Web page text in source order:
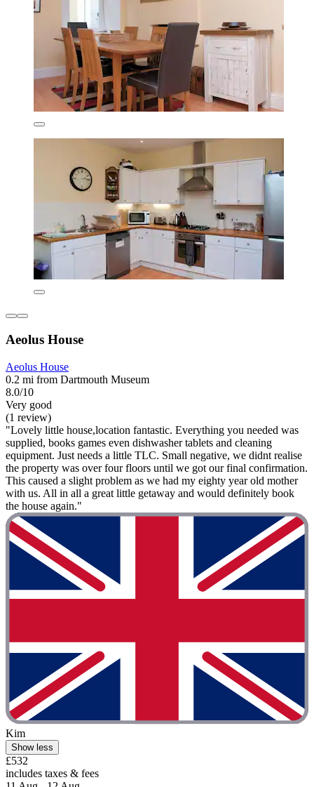
Aeolus House
Aeolus House
0.2 mi from Dartmouth Museum
8.0/10
Very good
(1 review)
"Lovely little house,location fantastic. Everything you needed was
supplied, books games even dishwasher tablets and cleaning
equipment. Just needs a little TLC. Small negative, we didnt realise
the property was over four floors until we got our final confirmation.
This caused a slight problem as we had my eighty year old mother
with us. All in all a great little getaway and would definitely book
the house again."
Kim
Show less
£532
includes taxes & fees